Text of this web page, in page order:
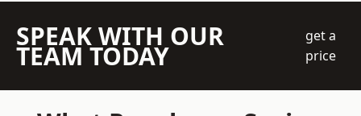
SPEAK WITH OUR
TEAM TODAY
get a
price